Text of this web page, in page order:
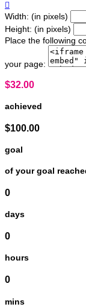

Width: (in pixels)
Height: (in pixels)
Place the following
your page:
$32.00
achieved
$100.00
goal
of your goal
0
days
0
hours
0
mins